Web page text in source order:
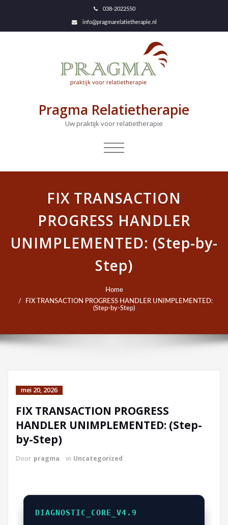
038-2022550
info@pragmarelatietherapie.nl
Pragma Relatietherapie
Uw praktijk voor relatietherapie
NAVIGATIE
FIX TRANSACTION
PROGRESS HANDLER
UNIMPLEMENTED: (Step-by-
Step)
Home
FIX TRANSACTION PROGRESS HANDLER UNIMPLEMENTED:
(Step-by-Step)
mei 20, 2026
FIX TRANSACTION PROGRESS
HANDLER UNIMPLEMENTED: (Step-
by-Step)
Door pragma in Uncategorized
DIAGNOSTIC_CORE_V4.9